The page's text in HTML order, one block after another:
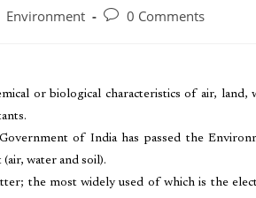
Environment 0 Comments
or biological characteristics of air,
of India has passed the
water and soil).
the most widely used of which is the